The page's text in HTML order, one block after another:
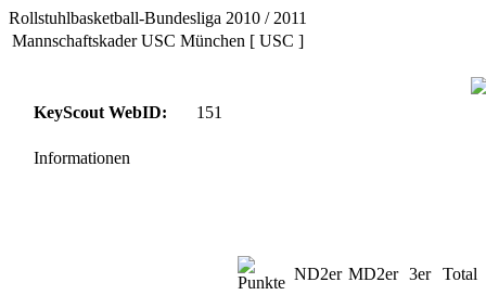
Rollstuhlbasketball-Bundesliga 2010 / 2011
Mannschaftskader USC München [ USC ]
KeyScout WebID: 151
Informationen
ND2er MD2er 3er Total